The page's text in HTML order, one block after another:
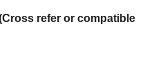
refer or compatible